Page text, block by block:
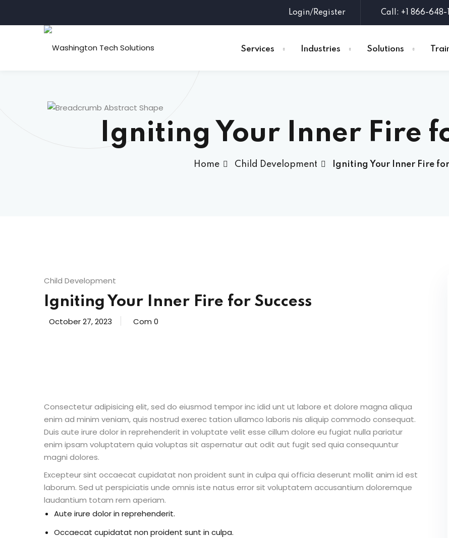
Login/Register Call: +1 866-648-
Services Industries Solutions
Igniting Your Inner Fire
Home Child Development Igniting Your Inner Fire for
Child Development
Igniting Your Inner Fire for Success
October 27, 2023 Com 0
Consectetur adipisicing elit, sed do eiusmod tempor inc idid unt ut labore et dolore magna aliqua
enim ad minim veniam, quis nostrud exerec tation ullamco laboris nis aliquip commodo consequat.
Duis aute irure dolor in reprehenderit in voluptate velit esse cillum dolore eu fugiat nulla pariatur
enim ipsam voluptatem quia voluptas sit aspernatur aut odit aut fugit sed quia consequuntur
magni dolores.
Excepteur sint occaecat cupidatat non proident sunt in culpa qui officia deserunt mollit anim id est
laborum. Sed ut perspiciatis unde omnis iste natus error sit voluptatem accusantium doloremque
laudantium totam rem aperiam.
Aute irure dolor in reprehenderit.
Occaecat cupidatat non proident sunt in culpa.
Sign in